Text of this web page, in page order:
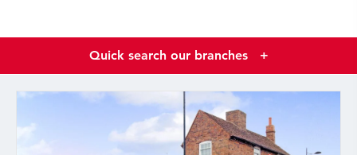
Quick search our branches +